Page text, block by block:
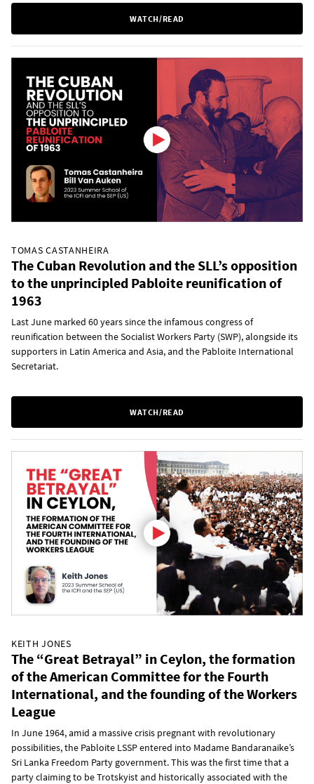
WATCH/READ
TOMAS CASTANHEIRA
The Cuban Revolution and the SLL’s opposition
to the unprincipled Pabloite reunification of
1963
Last June marked 60 years since the infamous congress of
reunification between the Socialist Workers Party (SWP), alongside its
supporters in Latin America and Asia, and the Pabloite International
Secretariat.
WATCH/READ
KEITH JONES
The “Great Betrayal” in Ceylon, the formation
of the American Committee for the Fourth
International, and the founding of the Workers
League
In June 1964, amid a massive crisis pregnant with revolutionary
possibilities, the Pabloite LSSP entered into Madame Bandaranaike’s
Sri Lanka Freedom Party government. This was the first time that a
party claiming to be Trotskyist and historically associated with the